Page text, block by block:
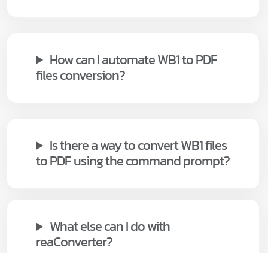
How can I automate WB1 to PDF
files conversion?
Is there a way to convert WB1 files
to PDF using the command prompt?
What else can I do with
reaConverter?